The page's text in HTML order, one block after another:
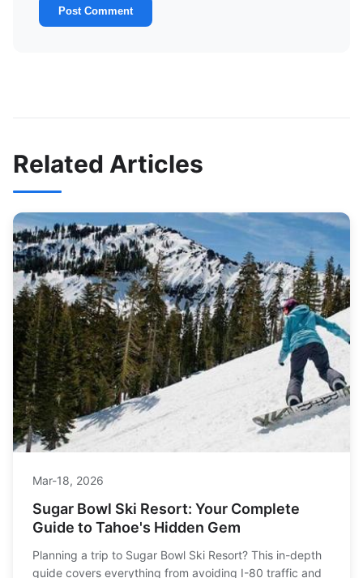
Post Comment
Related Articles
Mar-18, 2026
Sugar Bowl Ski Resort: Your Complete
Guide to Tahoe's Hidden Gem
Planning a trip to Sugar Bowl Ski Resort? This in-depth
guide covers everything from avoiding I-80 traffic and